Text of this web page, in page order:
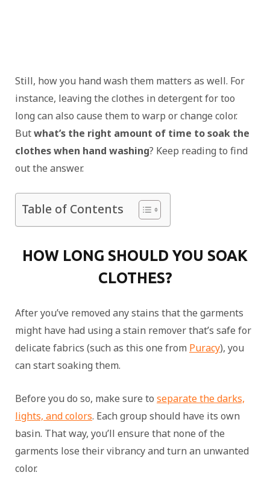
Still, how you hand wash them matters as well. For
instance, leaving the clothes in detergent for too
long can also cause them to warp or change color.
Butwhat’s the right amount of time to soak the
clothes when hand washing? Keep reading to find
out the answer.
Table of Contents
HOW LONG SHOULD YOU SOAK
CLOTHES?
After you’ve removed any stains that the garments
might have had using a stain remover that’s safe for
delicate fabrics (such as this one from Puracy), you
can start soaking them.
Before you do so, make sure to separate the darks,
lights, and colors. Each group should have its own
basin. That way, you’ll ensure that none of the
garments lose their vibrancy and turn an unwanted
color.